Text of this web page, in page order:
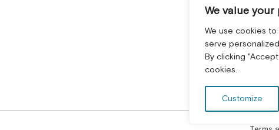
We value your
We use cookies
serve
By clicking
cookies.
Customize